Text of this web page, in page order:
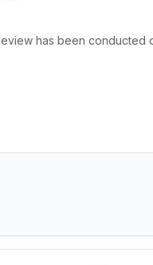
has been conducted